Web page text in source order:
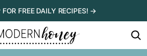
FOR FREE DAILY RECIPES! →